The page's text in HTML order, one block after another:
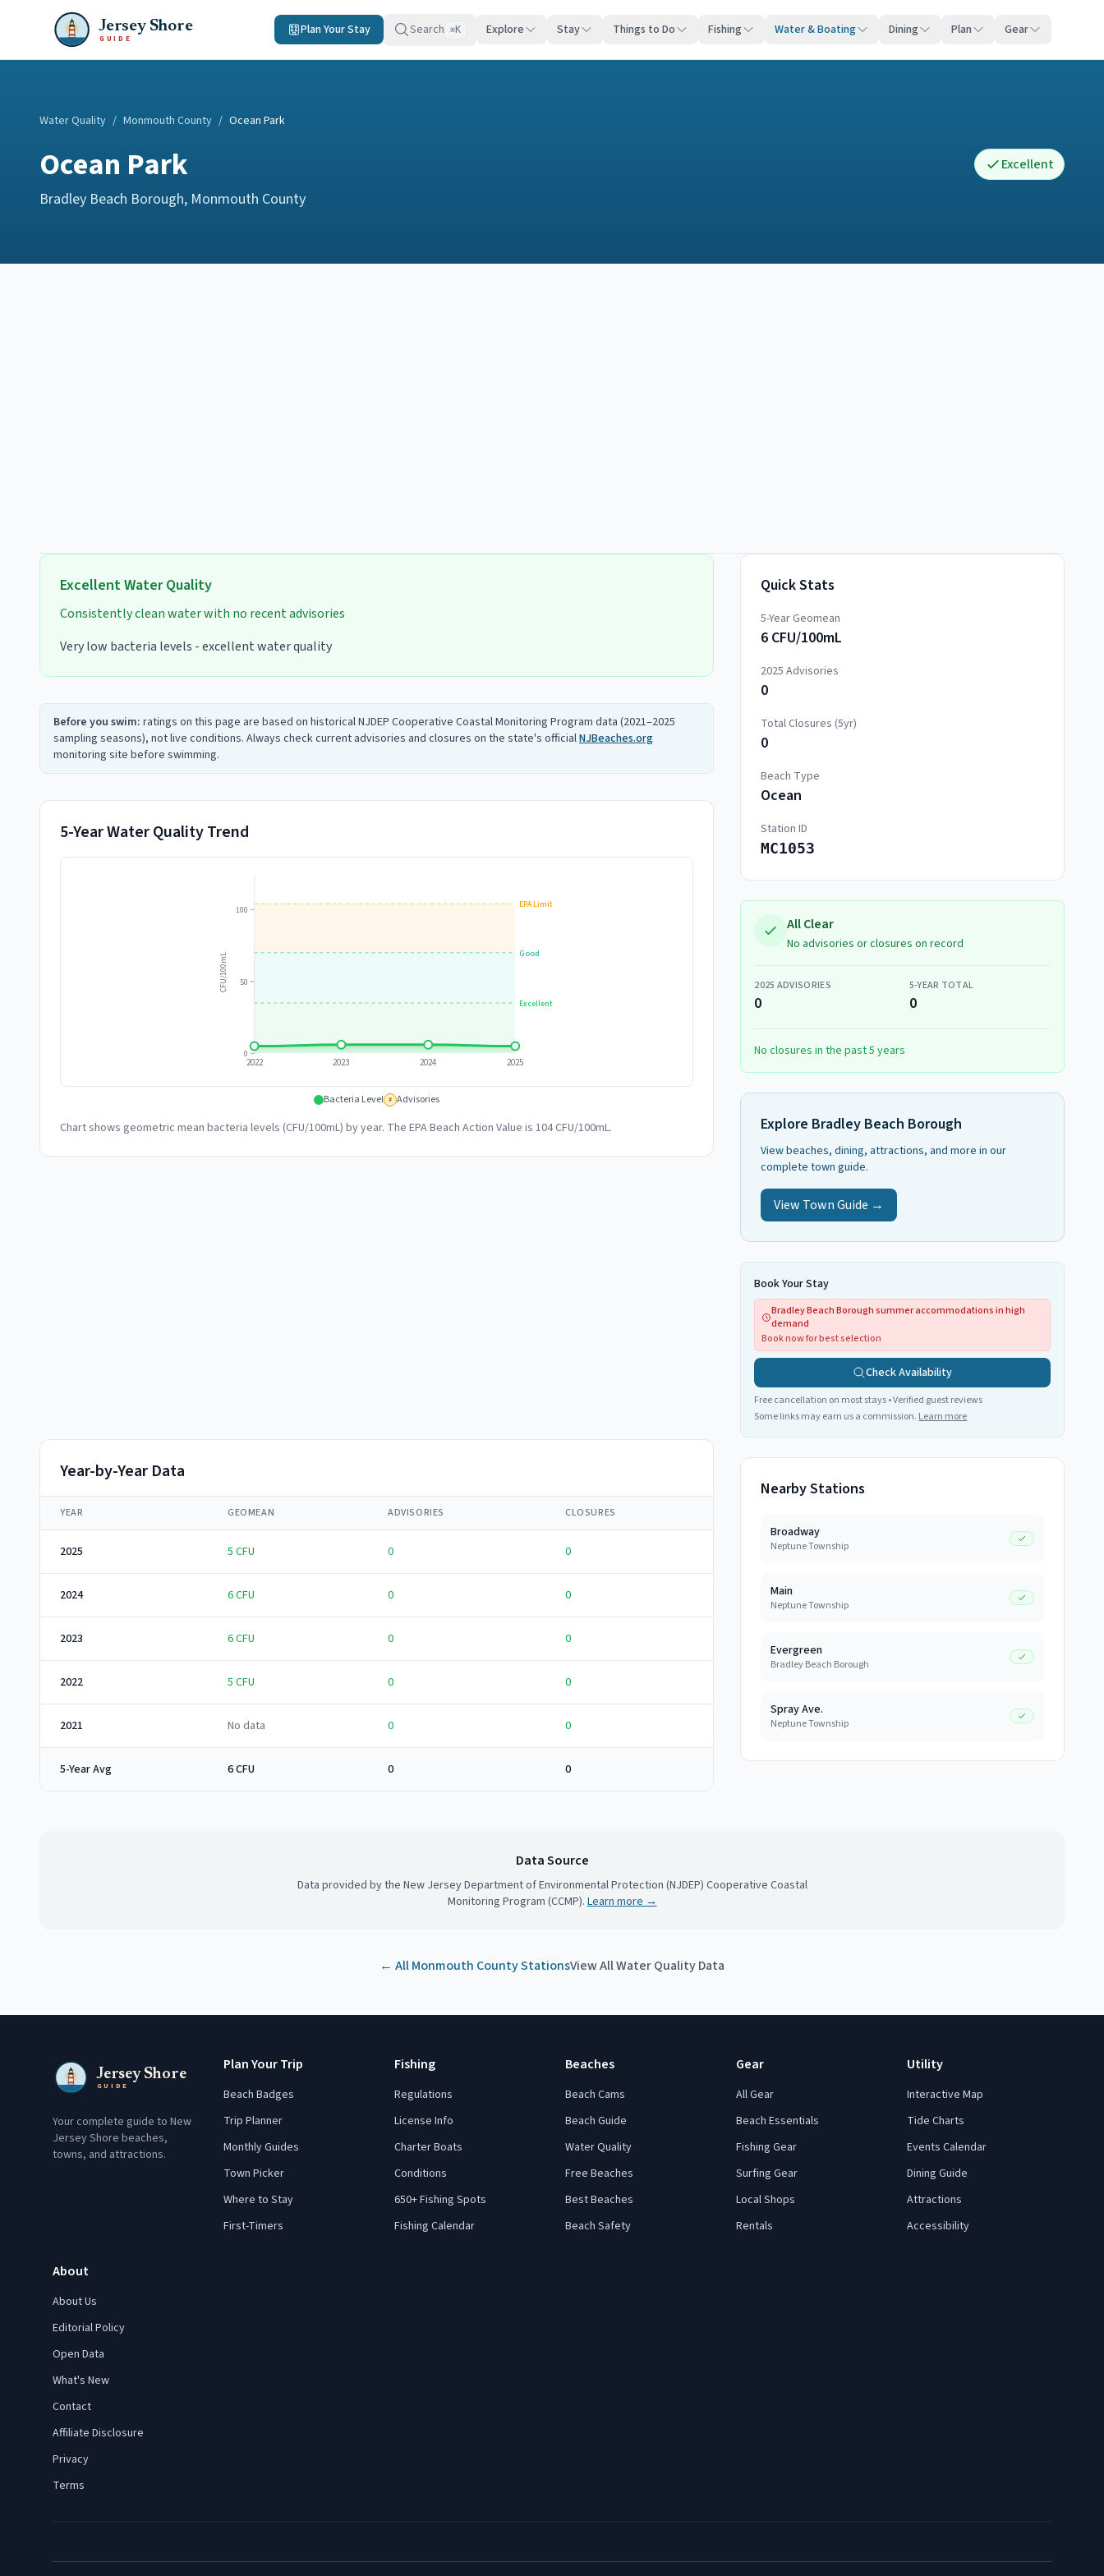
Jersey Shore
GUIDE
Plan Your Stay Search ⌘K Explore Stay Things to Do Fishing Water & Boating Dining Plan Gear
Water Quality / Monmouth County / Ocean Park
Ocean Park
Bradley Beach Borough, Monmouth County
Excellent
ExcellentWater Quality
Consistently clean water with no recent advisories
Very low bacteria levels - excellent water quality
Before you swim: ratings on this page are based on historical NJDEP Cooperative Coastal Monitoring Program data (2021–2025
sampling seasons), not live conditions. Always check current advisories and closures on the state's officialNJBeaches.org
monitoring site before swimming.
5-Year Water Quality Trend
Excellent
Good
EPA Limit
0
50
100
CFU/100mL
2022 2023 2024 2025
Bacteria Level # Advisories
Chart shows geometric mean bacteria levels (CFU/100mL) by year. The EPA Beach Action Value is 104 CFU/100mL.
Year-by-Year Data
YEAR GEOMEAN ADVISORIES CLOSURES
2025 5 CFU 0 0
2024 6CFU 0 0
2023 6CFU 0 0
2022 5 CFU 0 0
2021 No data 0 0
5-Year Avg 6 CFU 0 0
Quick Stats
5-Year Geomean
6 CFU/100mL
2025 Advisories
0
Total Closures (5yr)
0
Beach Type
Ocean
Station ID
MC1053
All Clear
No advisories or closures on record
2025 ADVISORIES
0
5-YEAR TOTAL
0
No closures in the past 5 years
Explore Bradley Beach Borough
View beaches, dining, attractions, and more in our
complete town guide.
View Town Guide →
Book Your Stay
Bradley Beach Borough summer accommodations in high
demand
Book now for best selection
Check Availability
Free cancellation on most stays • Verified guest reviews
Some links may earn us a commission. Learn more
Nearby Stations
Broadway
Neptune Township
Main
Neptune Township
Evergreen
Bradley Beach Borough
Spray Ave.
Neptune Township
Data Source
Data provided by the New Jersey Department of Environmental Protection (NJDEP) Cooperative Coastal
Monitoring Program (CCMP).Learn more →
← AllMonmouth CountyStationsView All Water Quality Data
Jersey Shore
GUIDE
Your complete guide to New
Jersey Shore beaches,
towns, and attractions.
Plan Your Trip
Beach Badges
Trip Planner
Monthly Guides
Town Picker
Where to Stay
First-Timers
Fishing
Regulations
License Info
Charter Boats
Conditions
650+ Fishing Spots
Fishing Calendar
Beaches
Beach Cams
Beach Guide
Water Quality
Free Beaches
Best Beaches
Beach Safety
Gear
All Gear
Beach Essentials
Fishing Gear
Surfing Gear
Local Shops
Rentals
Utility
Interactive Map
Tide Charts
Events Calendar
Dining Guide
Attractions
Accessibility
About
About Us
Editorial Policy
Open Data
What's New
Contact
Affiliate Disclosure
Privacy
Terms